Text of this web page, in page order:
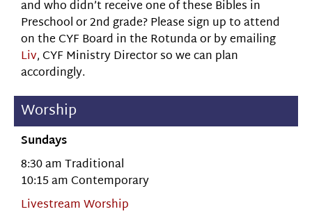
and who didn’t receive one of these Bibles in
Preschool or 2nd grade? Please sign up to attend
on the CYF Board in the Rotunda or by emailing
Liv, CYF Ministry Director so we can plan
accordingly.
Worship
Sundays
8:30 am Traditional
10:15 am Contemporary
Livestream Worship